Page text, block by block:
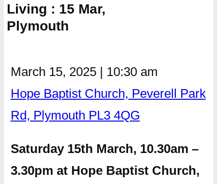
Living : 15 Mar,
Plymouth
March 15, 2025 | 10:30 am
Hope Baptist Church, Peverell Park
Rd, Plymouth PL3 4QG
Saturday 15th March, 10.30am –
3.30pm at Hope Baptist Church,